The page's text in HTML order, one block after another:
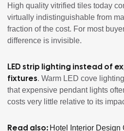
High quality vitrified tiles today
virtually indistinguishable from
fraction of the cost. For most
difference is invisible.
LED strip lighting instead of
fixtures. Warm LED cove
that expensive pendant lights
costs very little relative to its
Read also: Hotel Interior Design